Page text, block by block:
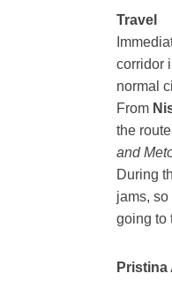
Travel
corridor
normal
From
the
and
During
jams,
going to